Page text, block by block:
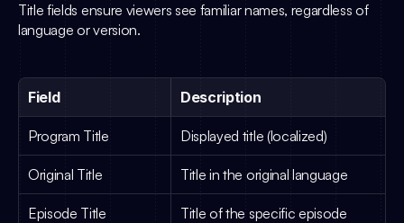
Title fields ensure viewers see familiar names, regardless of
language or version.
Field Description
Program Title Displayed title (localized)
Original Title Title in the original language
Episode Title Title of the specific episode